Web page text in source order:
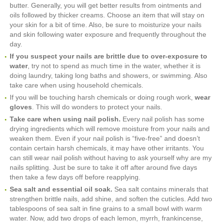
butter. Generally, you will get better results from ointments and
oils followed by thicker creams. Choose an item that will stay on
your skin for a bit of time. Also, be sure to moisturize your nails
and skin following water exposure and frequently throughout the
day.
If you suspect your nails are brittle due to over-exposure to
water, try not to spend as much time in the water, whether it is
doing laundry, taking long baths and showers, or swimming. Also
take care when using household chemicals.
If you will be touching harsh chemicals or doing rough work, wear
gloves . This will do wonders to protect your nails.
Take care when using nail polish. Every nail polish has some
drying ingredients which will remove moisture from your nails and
weaken them. Even if your nail polish is “five-free” and doesn’t
contain certain harsh chemicals, it may have other irritants. You
can still wear nail polish without having to ask yourself why are my
nails splitting. Just be sure to take it off after around five days
then take a few days off before reapplying.
Sea salt and essential oil soak. Sea salt contains minerals that
strengthen brittle nails, add shine, and soften the cuticles. Add two
tablespoons of sea salt in fine grains to a small bowl with warm
water. Now, add two drops of each lemon, myrrh, frankincense,